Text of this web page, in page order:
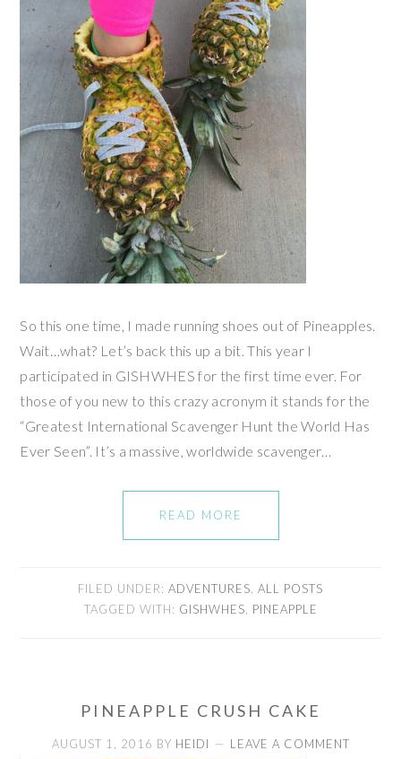
So this one time, I made running shoes out of Pineapples.
Wait…what? Let’s back this up a bit. This year I
participated in GISHWHES for the first time ever. For
those of you new to this crazy acronym it stands for the
“Greatest International Scavenger Hunt the World Has
Ever Seen”. It’s a massive, worldwide scavenger…
READ MORE
FILED UNDER: ADVENTURES ALL POSTS
TAGGED WITH: GISHWHES PINEAPPLE
PINEAPPLE CRUSH CAKE
AUGUST 1, 2016 BY HEIDI LEAVE A COMMENT